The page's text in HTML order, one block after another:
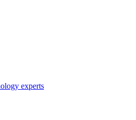
experts